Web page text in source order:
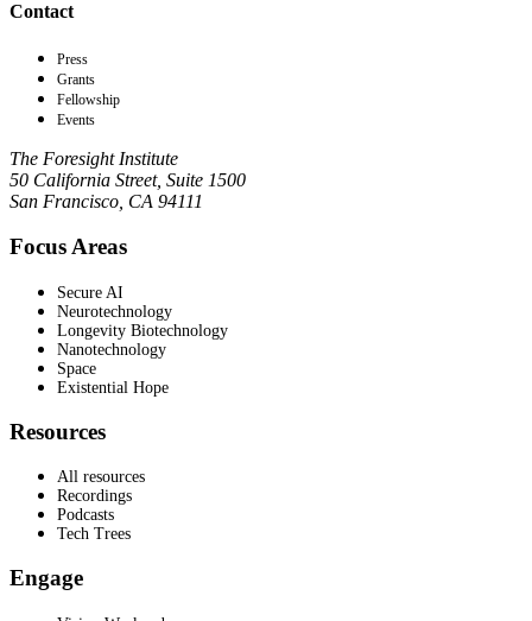
Contact
Press
Grants
Fellowship
Events
The Foresight Institute
50 California Street, Suite 1500
San Francisco, CA 94111
Focus Areas
Secure AI
Neurotechnology
Longevity Biotechnology
Nanotechnology
Space
Existential Hope
Resources
All resources
Recordings
Podcasts
Tech Trees
Engage